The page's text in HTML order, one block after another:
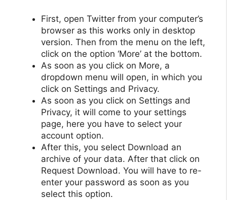
First, open Twitter from your computer’s
browser as this works only in desktop
version. Then from the menu on the left,
click on the option ‘More’ at the bottom.
As soon as you click on More, a
dropdown menu will open, in which you
click on Settings and Privacy.
As soon as you click on Settings and
Privacy, it will come to your settings
page, here you have to select your
account option.
After this, you select Download an
archive of your data. After that click on
Request Download. You will have to re-
enter your password as soon as you
select this option.